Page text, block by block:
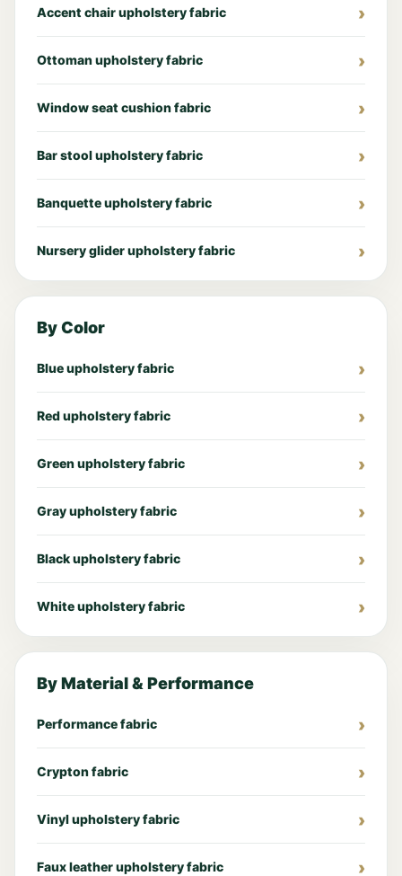
Accent chair upholstery fabric
Ottoman upholstery fabric
Window seat cushion fabric
Bar stool upholstery fabric
Banquette upholstery fabric
Nursery glider upholstery fabric
By Color
Blue upholstery fabric
Red upholstery fabric
Green upholstery fabric
Gray upholstery fabric
Black upholstery fabric
White upholstery fabric
By Material & Performance
Performance fabric
Crypton fabric
Vinyl upholstery fabric
Faux leather upholstery fabric